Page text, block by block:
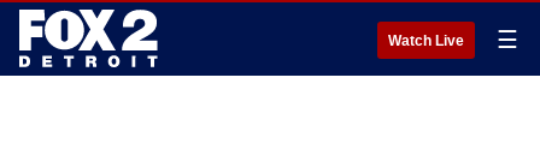
Watch Live ☰